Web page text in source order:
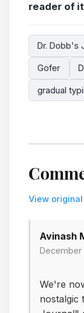
reader of
Dr. Dobb's
Gofer
gradual
View
Avinash
December
We're
nostalgic